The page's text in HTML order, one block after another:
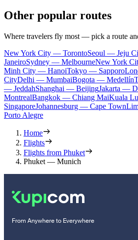
Other popular routes
Where travelers fly most — pick a route
New York City — TorontoSeoul — Jeju
JaneiroSydney — MelbourneNew York
Minh City — HanoiTokyo — Sapporo
CityDelhi — MumbaiBogota — Medellín
— JeddahShanghai — BeijingJakarta —
MontrealBangkok — Chiang MaiKuala
SingaporeJohannesburg — Cape Town
Porto Alegre
Home
Flights
Flights from Phuket
Phuket — Munich
From Anywhere to Everywhere